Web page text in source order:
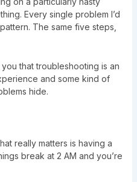
Every single problem I’d
The same five steps,
that troubleshooting is an
and some kind of
hide.
really matters is having a
break at 2 AM and you’re